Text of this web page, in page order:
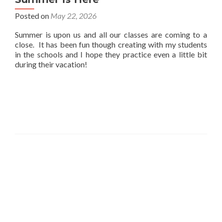
Posted on May 22, 2026
Summer is upon us and all our classes are coming to a
close. It has been fun though creating with my students
in the schools and I hope they practice even a little bit
during their vacation!